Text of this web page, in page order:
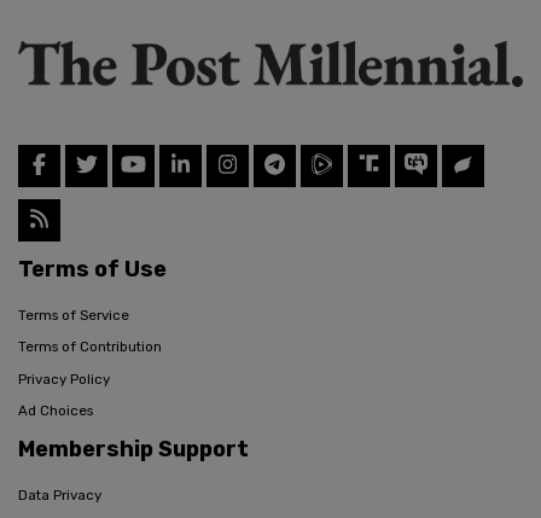
Terms of Use
Terms of Service
Terms of Contribution
Privacy Policy
Ad Choices
Membership Support
Data Privacy